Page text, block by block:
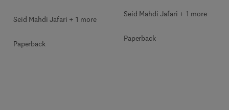
Seid Mahdi Jafari + 1 more
Paperback
Seid Mahdi Jafari + 1 more
Paperback